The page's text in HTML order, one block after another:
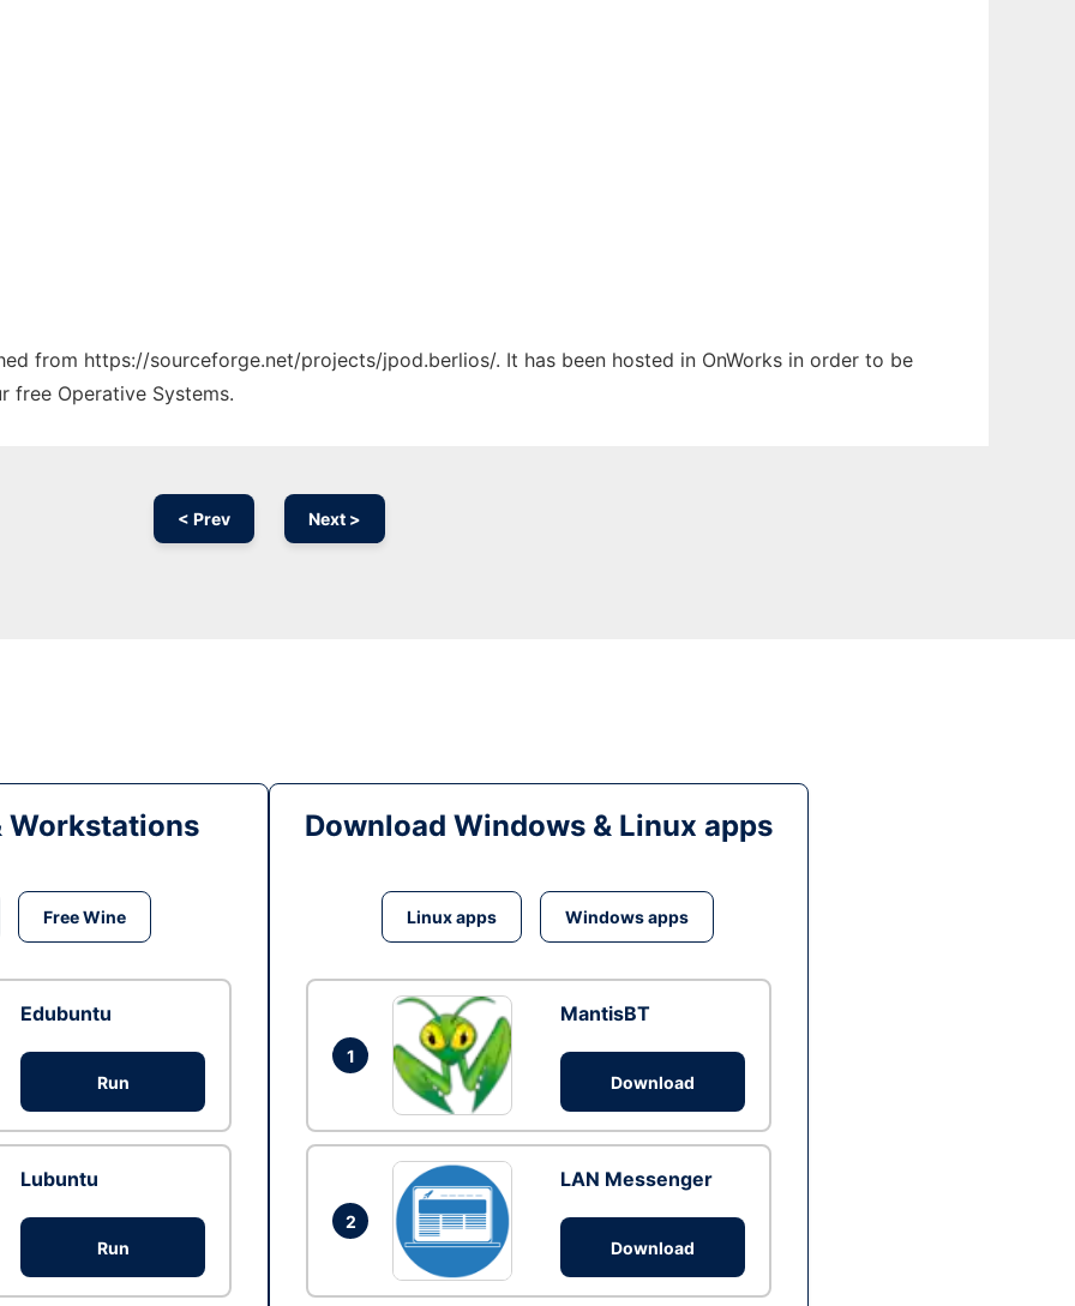
from https://sourceforge.net/projects/jpod.berlios/. It has been hosted in OnWorks in order to be
free Operative Systems.
< Prev Next >
Workstations
Free Wine
Edubuntu
Run
Lubuntu
Run
Download Windows & Linux apps
Linux apps Windows apps
1
MantisBT
Download
2
LAN Messenger
Download